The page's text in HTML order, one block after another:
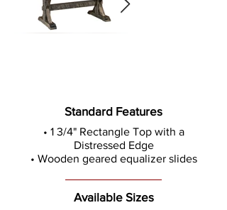
Standard Features
• 1 3/4" Rectangle Top with a
Distressed Edge
• Wooden geared equalizer slides
Available Sizes